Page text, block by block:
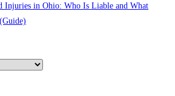
Injuries in Ohio: Who Is Liable and What